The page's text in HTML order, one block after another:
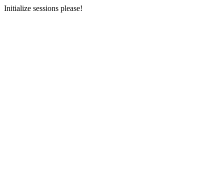
Initialize sessions please!